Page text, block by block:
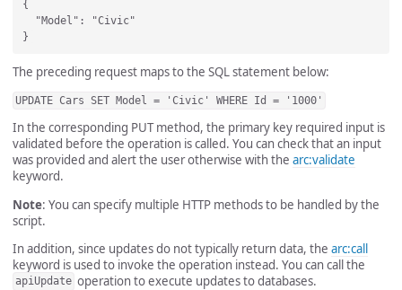
{
  "Model": "Civic"
The preceding request maps to the SQL statement below:
UPDATE Cars SET Model = 'Civic' WHERE Id = '1000'
In the corresponding PUT method, the primary key required input is
validated before the operation is called. You can check that an input
was provided and alert the user otherwise with the arc:validate
keyword.
Note: You can specify multiple HTTP methods to be handled by the
script.
In addition, since updates do not typically return data, the arc:call
keyword is used to invoke the operation instead. You can call the
apiUpdate operation to execute updates to databases.